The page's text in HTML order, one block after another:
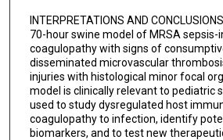
INTERPRETATIONS AND
70-hour swine model of MRSA sepsis-
coagulopathy with signs of
disseminated microvascular
injuries with histological minor focal
model is clinically relevant to pediatric
used to study dysregulated host
coagulopathy to infection, identify
biomarkers, and to test new